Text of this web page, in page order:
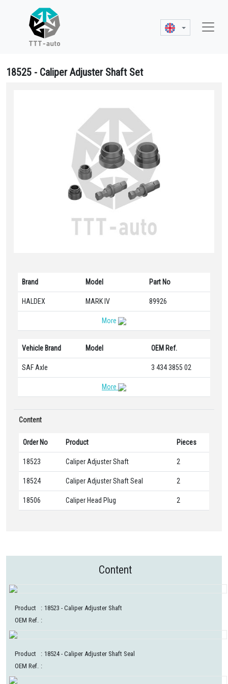
18525 - Caliper Adjuster Shaft Set
Brand Model Part No
HALDEX MARK IV 89926
More
Vehicle Brand Model OEM Ref.
SAF Axle 3 434 3855 02
More
Content
Order No Product Pieces
18523 Caliper Adjuster Shaft 2
18524 Caliper Adjuster Shaft Seal 2
18506 Caliper Head Plug 2
Content
Product : 18523 - Caliper Adjuster Shaft
OEM Ref. :
Product : 18524 - Caliper Adjuster Shaft Seal
OEM Ref. :